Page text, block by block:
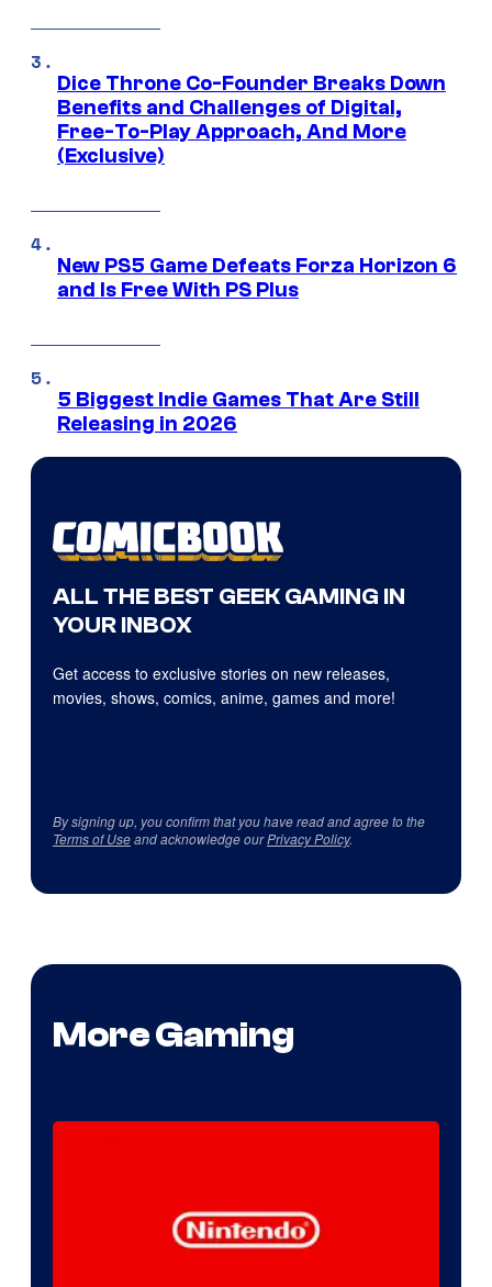
Dice Throne Co-Founder Breaks Down
Benefits and Challenges of Digital,
Free-To-Play Approach, And More
(Exclusive)
New PS5 Game Defeats Forza Horizon 6
and Is Free With PS Plus
5 Biggest Indie Games That Are Still
Releasing in 2026
ALL THE BEST GEEK GAMING IN
YOUR INBOX
Get access to exclusive stories on new releases,
movies, shows, comics, anime, games and more!
By signing up, you confirm that you have read and agree to the
Terms of Useand acknowledge ourPrivacy Policy.
More Gaming